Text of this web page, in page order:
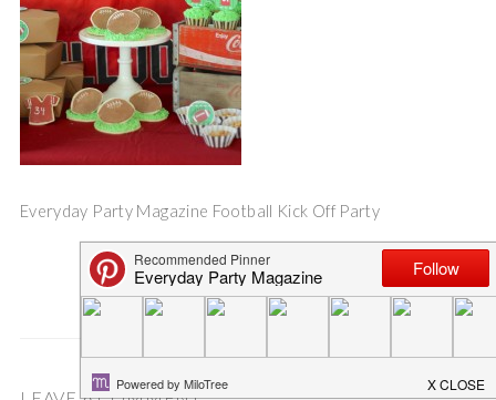
Everyday Party Magazine Football Kick Off Party
Save